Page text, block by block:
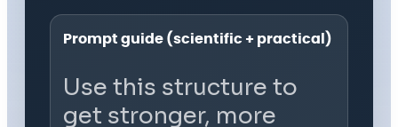
Prompt guide (scientific + practical)
Use this structure to
get stronger, more